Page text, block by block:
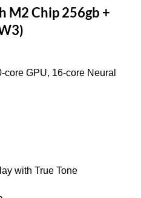
M2 Chip 256gb +
GPU, 16‑core Neural
with True Tone